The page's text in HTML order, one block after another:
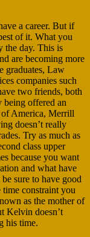
a career. But if
of it. What you
the day. This is
are becoming more
graduates, Law
companies such
two friends, both
being offered an
America, Merrill
doesn’t really
Try as much as
class upper
because you want
and what have
sure to have good
time constraint you
as the mother of
Kelvin doesn’t
his time.